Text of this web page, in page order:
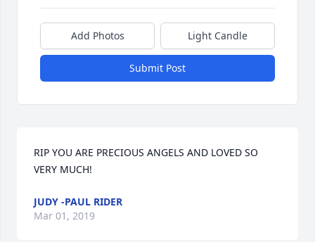
Add Photos Light Candle
Submit Post
RIP YOU ARE PRECIOUS ANGELS AND LOVED SO
VERY MUCH!
JUDY -PAUL RIDER
Mar 01, 2019